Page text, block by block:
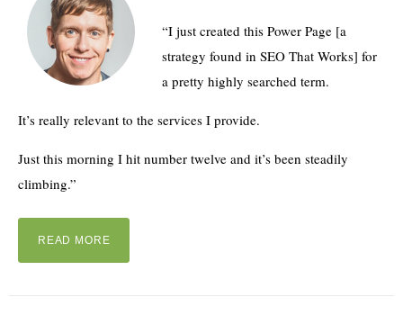
“I just created this Power Page [a
strategy found in SEO That Works] for
a pretty highly searched term.
It’s really relevant to the services I provide.
Just this morning I hit number twelve and it’s been steadily
climbing.”
READ MORE